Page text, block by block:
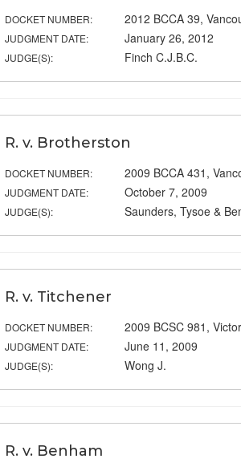
DOCKET NUMBER: 2012 BCCA 39,
JUDGMENT DATE: January 26, 2012
JUDGE(S): Finch C.J.B.C.
R. v. Brotherston
DOCKET NUMBER: 2009 BCCA 431,
JUDGMENT DATE: October 7, 2009
JUDGE(S): Saunders, Tysoe &
R. v. Titchener
DOCKET NUMBER: 2009 BCSC 981,
JUDGMENT DATE: June 11, 2009
JUDGE(S): Wong J.
R. v. Benham